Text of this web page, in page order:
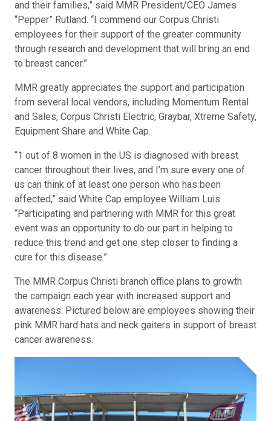
and their families,” said MMR President/CEO James
“Pepper” Rutland. “I commend our Corpus Christi
employees for their support of the greater community
through research and development that will bring an end
to breast cancer.”
MMR greatly appreciates the support and participation
from several local vendors, including Momentum Rental
and Sales, Corpus Christi Electric, Graybar, Xtreme Safety,
Equipment Share and White Cap.
“1 out of 8 women in the US is diagnosed with breast
cancer throughout their lives, and I’m sure every one of
us can think of at least one person who has been
affected,” said White Cap employee William Luis.
“Participating and partnering with MMR for this great
event was an opportunity to do our part in helping to
reduce this trend and get one step closer to finding a
cure for this disease.”
The MMR Corpus Christi branch office plans to growth
the campaign each year with increased support and
awareness. Pictured below are employees showing their
pink MMR hard hats and neck gaiters in support of breast
cancer awareness.